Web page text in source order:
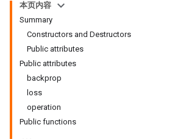
本页内容
Summary
Constructors and Destructors
Public attributes
Public attributes
backprop
loss
operation
Public functions